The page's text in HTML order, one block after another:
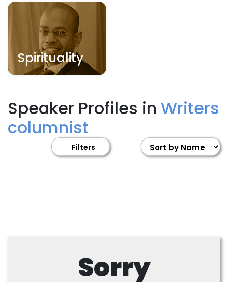
Spirituality
Speaker Profiles in Writers
columnist
Filters
Sorry